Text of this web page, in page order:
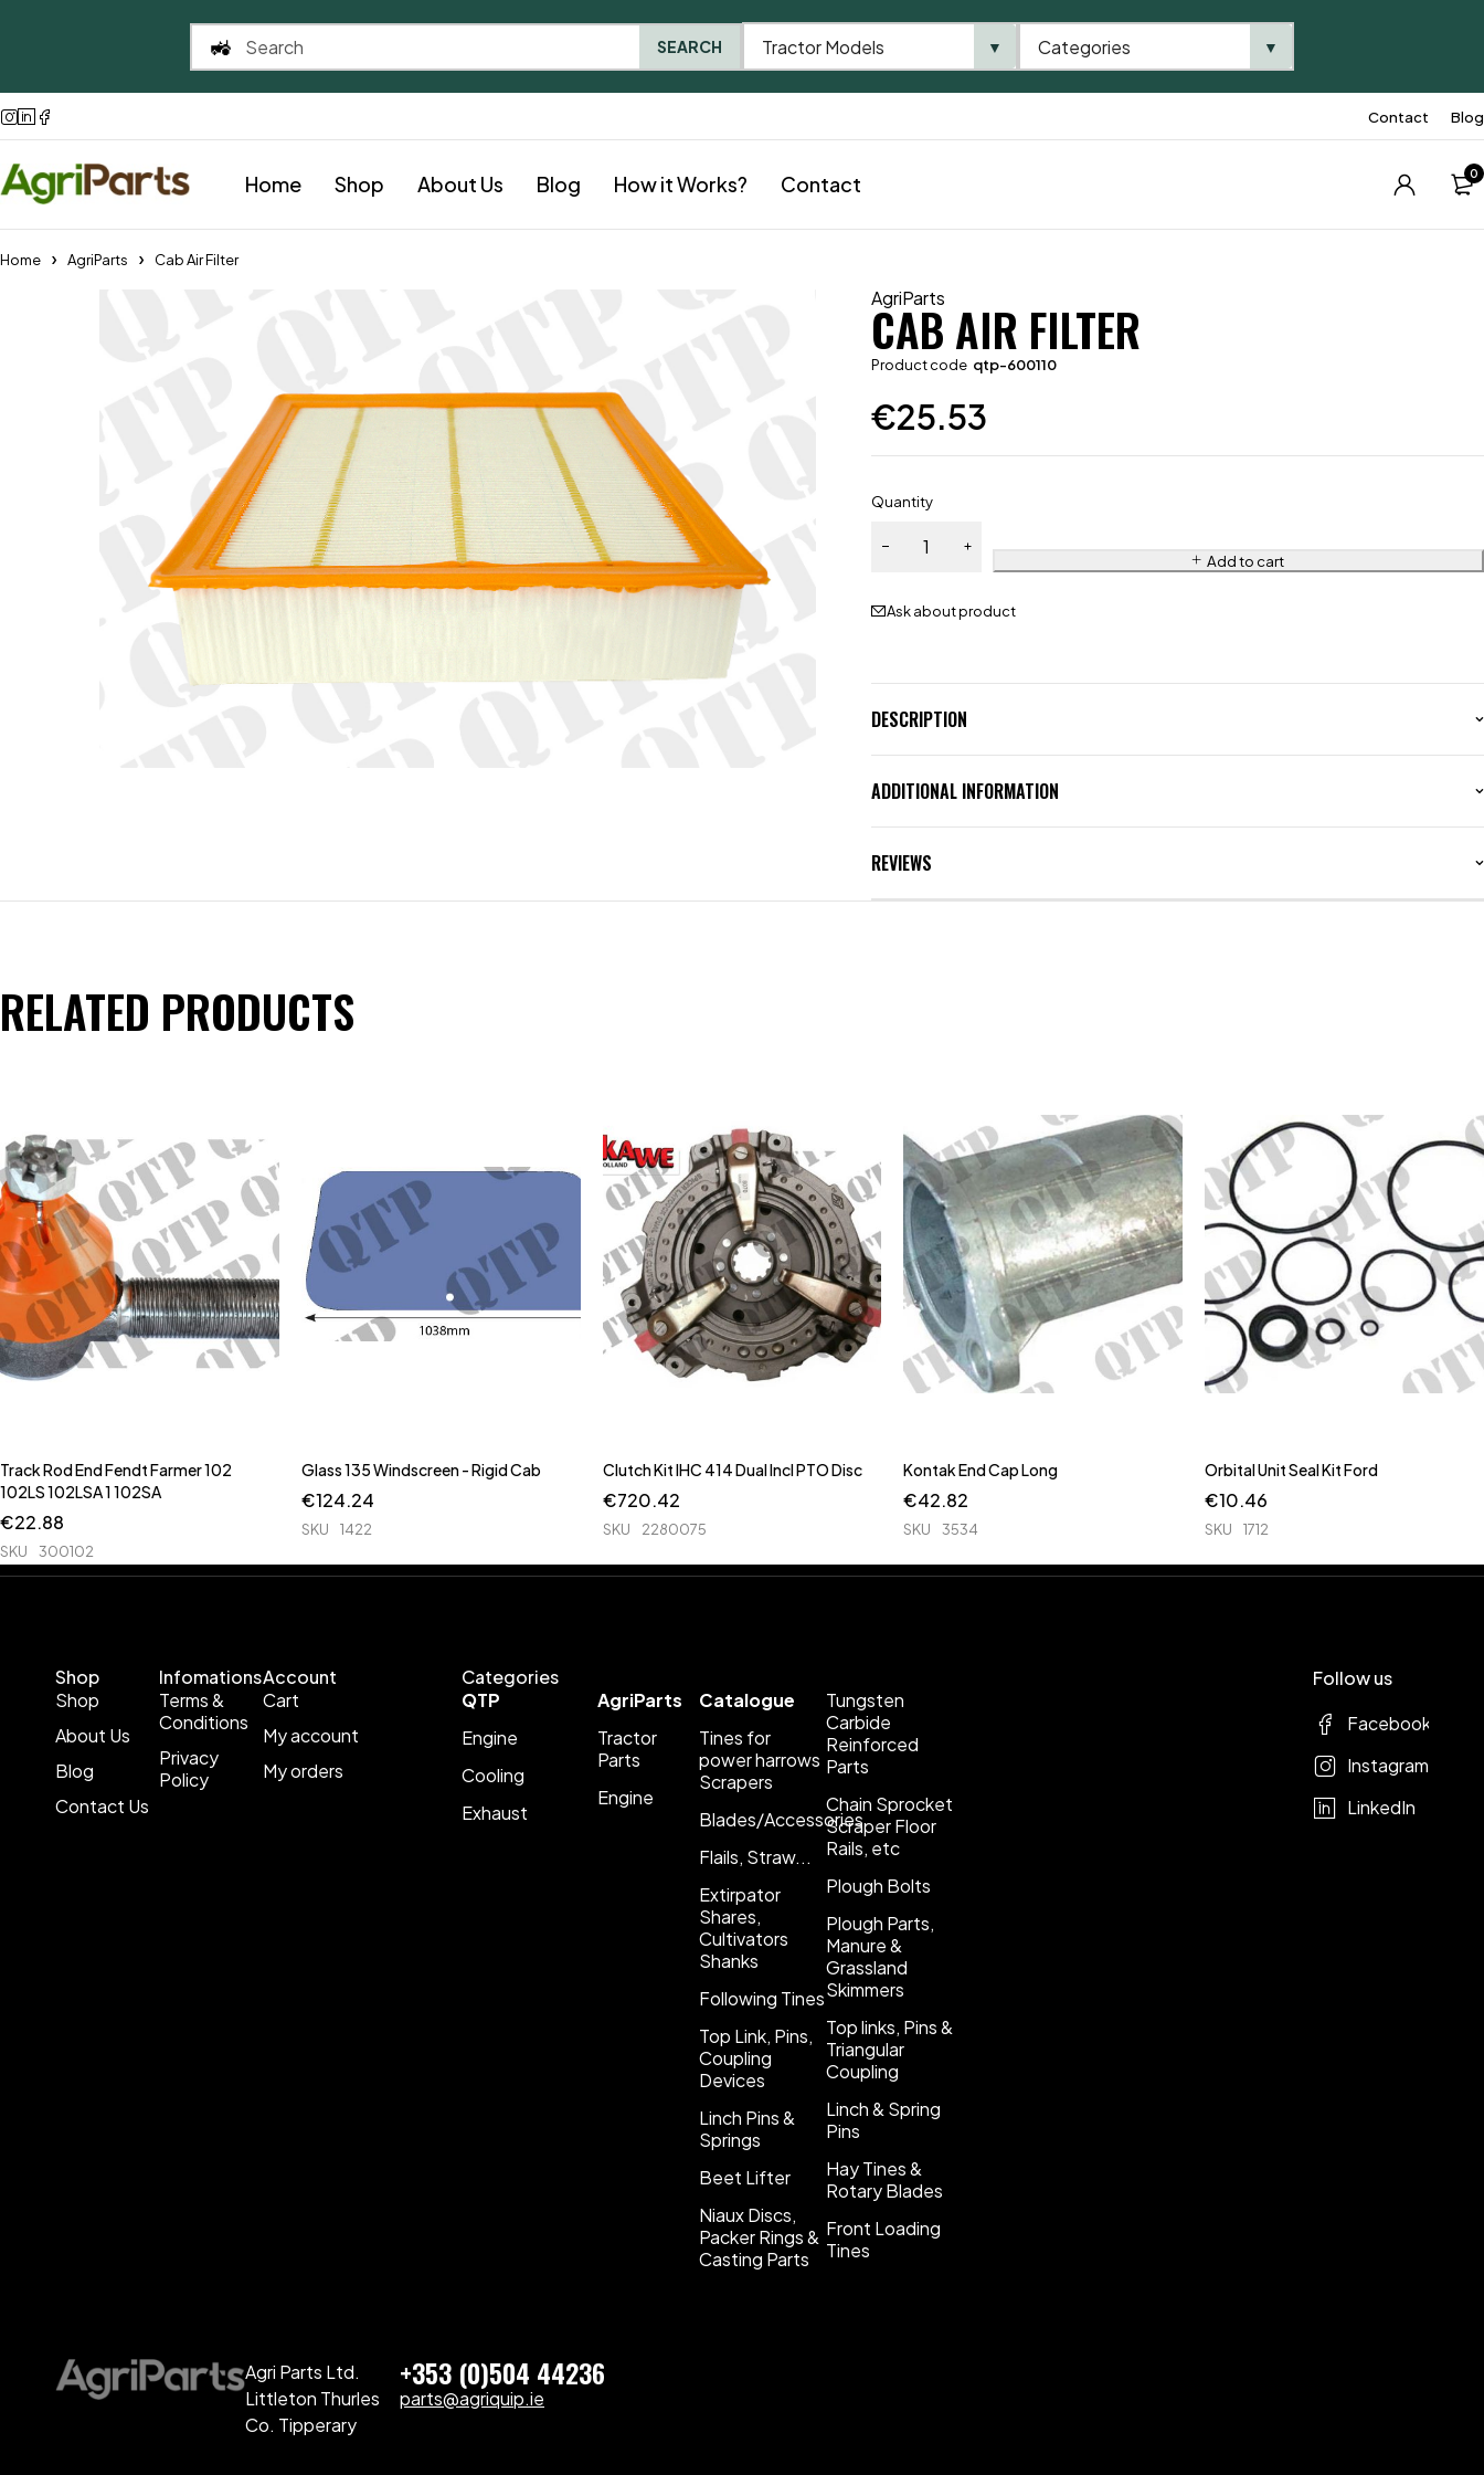
Contact Blog
Home Shop About Us Blog How it Works? Contact 0
Home AgriParts Cab Air Filter
AgriParts
CAB AIR FILTER
Product code qtp-600110
€25.53
Quantity
Add to cart
Ask about product
DESCRIPTION
ADDITIONAL INFORMATION
REVIEWS
RELATED PRODUCTS
Track Rod End Fendt Farmer 102
102LS 102LSA 1 102SA
€22.88
SKU 300102
Glass 135 Windscreen - Rigid Cab
€124.24
SKU 1422
Clutch Kit IHC 414 Dual Incl PTO Disc
€720.42
SKU 2280075
Kontak End Cap Long
€42.82
SKU 3534
Orbital Unit Seal Kit Ford
€10.46
SKU 1712
Shop
Shop
About Us
Blog
Contact Us
Infomations
Terms &
Conditions
Privacy
Policy
Account
Cart
My account
My orders
Categories
QTP
Engine
Cooling
Exhaust
AgriParts
Tractor
Parts
Engine
Catalogue
Tines for
power harrows
Scrapers
Blades/Accessories
Flails, Straw...
Extirpator
Shares,
Cultivators
Shanks
Following Tines
Top Link, Pins,
Coupling
Devices
Linch Pins &
Springs
Beet Lifter
Niaux Discs,
Packer Rings &
Casting Parts
Tungsten
Carbide
Reinforced
Parts
Chain Sprocket
Scraper Floor
Rails, etc
Plough Bolts
Plough Parts,
Manure &
Grassland
Skimmers
Top links, Pins &
Triangular
Coupling
Linch & Spring
Pins
Hay Tines &
Rotary Blades
Front Loading
Tines
Follow us
Facebook
Instagram
LinkedIn
Agri Parts Ltd.
Littleton Thurles
Co. Tipperary
+353 (0)504 44236
parts@agriquip.ie
SEARCH Tractor Models ▼ Categories ▼